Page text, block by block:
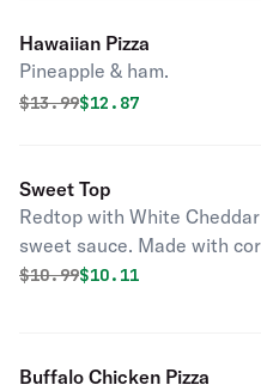
Hawaiian Pizza
Pineapple & ham.
Original price was
$13.99Discounted price is
$12.87
Sweet Top
Redtop with White
sweet sauce. Made with
bottom, request flour
Original price was
$10.99Discounted price is
$10.11
Buffalo Chicken Pizza